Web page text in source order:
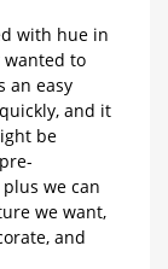
with hue in
wanted to
an easy
and it
be
we can
we want,
and